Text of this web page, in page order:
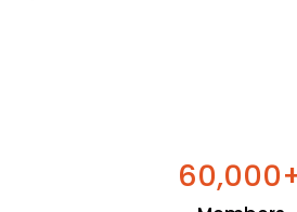
60,000